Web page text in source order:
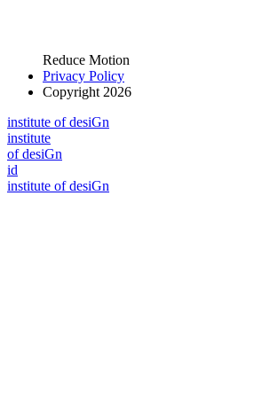
Reduce Motion
Privacy Policy
Copyright 2026
institute of desiGn
institute
of desiGn
id
institute of desiGn